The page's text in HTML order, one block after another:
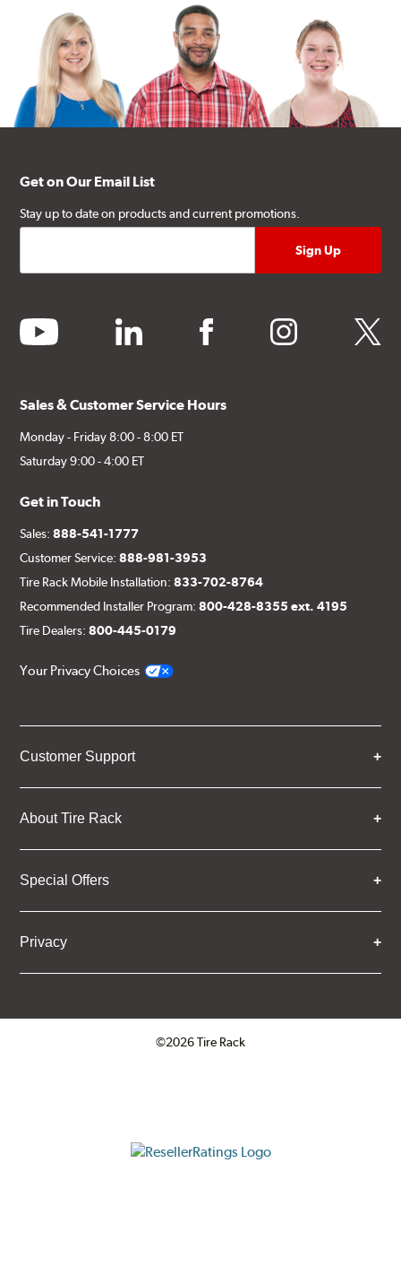
Get on Our Email List
Stay up to date on products and current promotions.
youtube linkedin facebook instagram twitter
Sales & Customer Service Hours
Monday - Friday 8:00 - 8:00 ET
Saturday 9:00 - 4:00 ET
Get in Touch
Sales:888-541-1777
Customer Service:888-981-3953
Tire Rack Mobile Installation:833-702-8764
Recommended Installer Program:800-428-8355 ext. 4195
Tire Dealers:800-445-0179
Your Privacy Choices
Customer Support
About Tire Rack
Special Offers
Privacy
©2026 Tire Rack
ResellerRatings